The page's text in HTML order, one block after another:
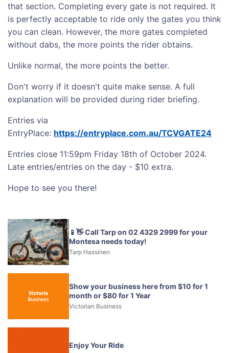
that section. Completing every gate is not required. It
is perfectly acceptable to ride only the gates you think
you can clean. However, the more gates completed
without dabs, the more points the rider obtains.
Unlike normal, the more points the better.
Don't worry if it doesn't quite make sense. A full
explanation will be provided during rider briefing.
Entries via
EntryPlace: https://entryplace.com.au/TCVGATE24
Entries close 11:59pm Friday 18th of October 2024.
Late entries/entries on the day - $10 extra.
Hope to see you there!
📱👋 Call Tarp on 02 4329 2999 for your
Montesa needs today!
Tarp Hassinen
Show your business here from $10 for 1
month or $80 for 1 Year
Victorian Business
Enjoy Your Ride